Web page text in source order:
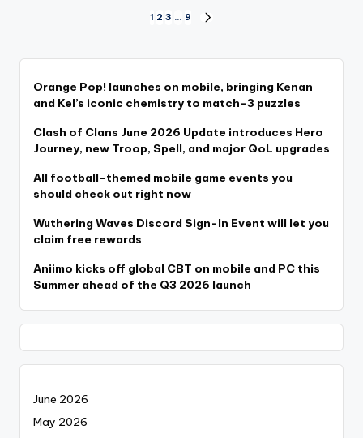
pagination
1 2 3 … 9
Orange Pop! launches on mobile, bringing Kenan
and Kel’s iconic chemistry to match-3 puzzles
Clash of Clans June 2026 Update introduces Hero
Journey, new Troop, Spell, and major QoL upgrades
All football-themed mobile game events you
should check out right now
Wuthering Waves Discord Sign-In Event will let you
claim free rewards
Aniimo kicks off global CBT on mobile and PC this
Summer ahead of the Q3 2026 launch
June 2026
May 2026